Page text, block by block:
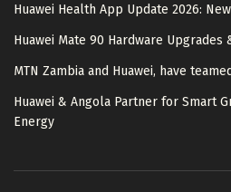
Huawei Health App Update 2026:
Huawei Mate 90 Hardware Upgrades
MTN Zambia and Huawei, have
Huawei & Angola Partner for Smart
Energy